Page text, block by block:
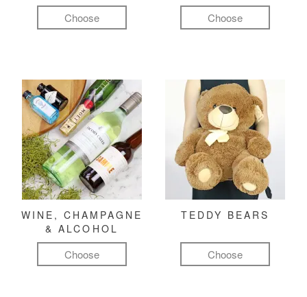
Choose Choose
WINE, CHAMPAGNE
& ALCOHOL
Choose
TEDDY BEARS
Choose